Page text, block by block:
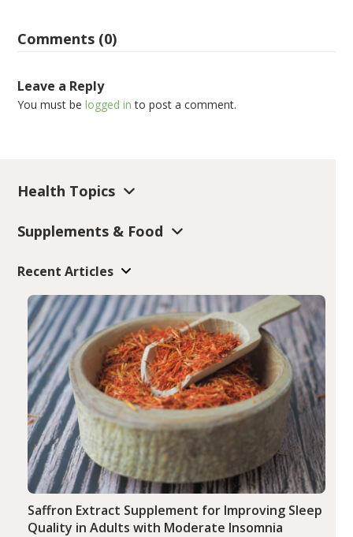
Comments (0)
Leave a Reply
You must belogged in to post a comment.
Health Topics
Supplements & Food
Recent Articles
Saffron Extract Supplement for Improving Sleep
Quality in Adults with Moderate Insomnia